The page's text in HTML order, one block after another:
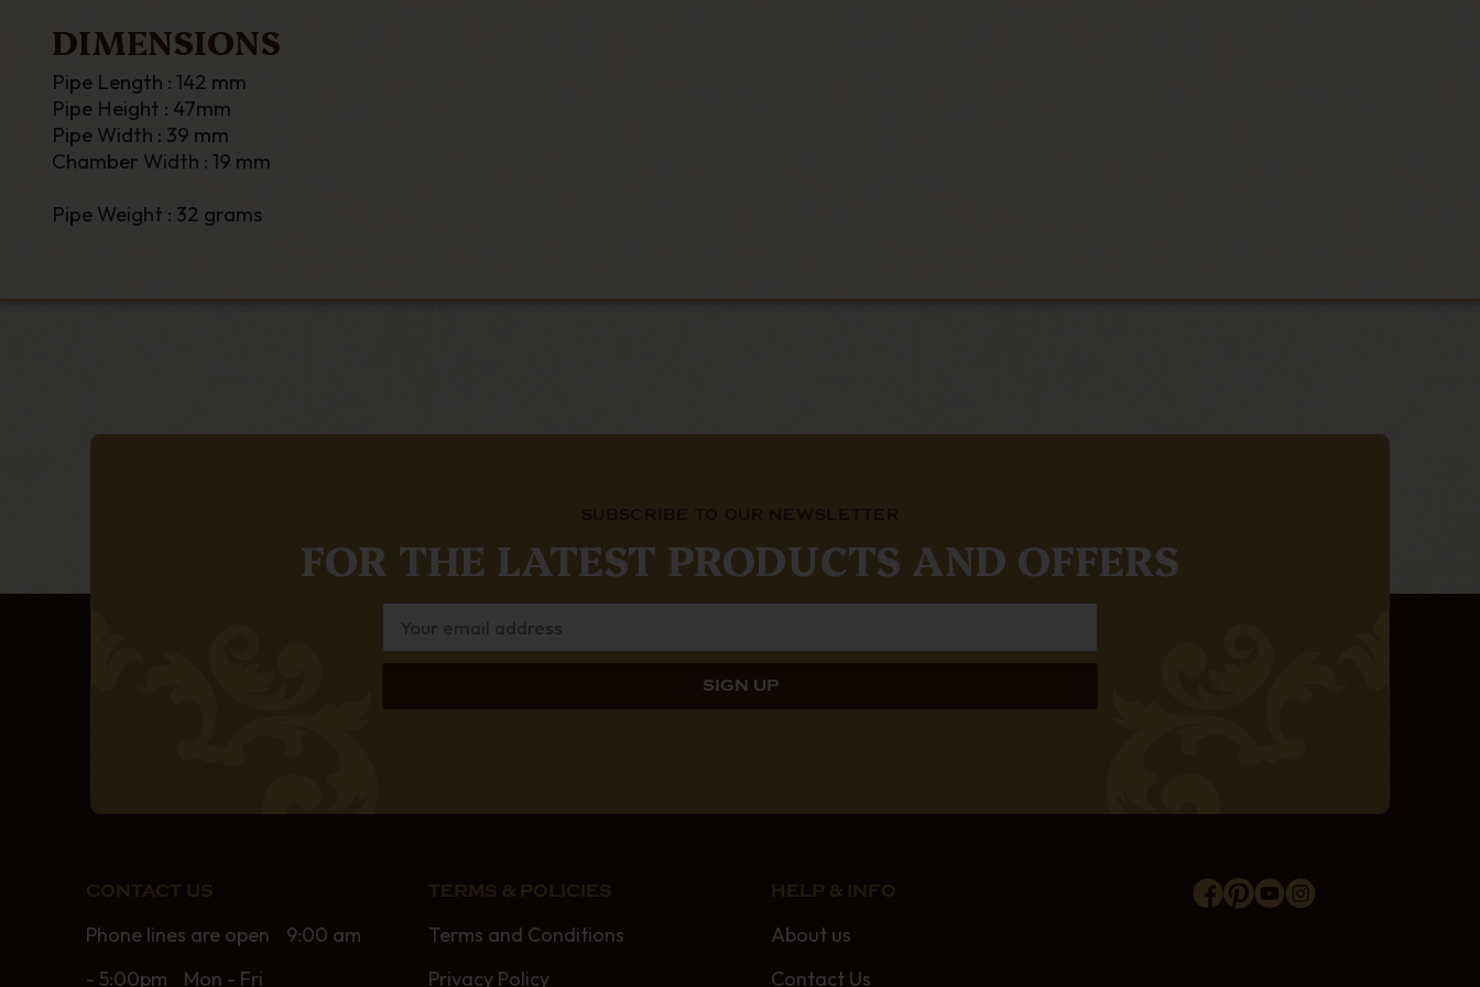
DIMENSIONS
Pipe Length : 142 mm
Pipe Height : 47mm
Pipe Width : 39 mm
Chamber Width : 19 mm
Pipe Weight : 32 grams
FOR THE LATEST PRODUCTS AND OFFERS
CONTACT US
Phone lines are open 9:00 am
- 5:00pm Mon - Fri
TERMS & POLICIES
Terms and Conditions
Privacy Policy
HELP & INFO
About us
Contact Us